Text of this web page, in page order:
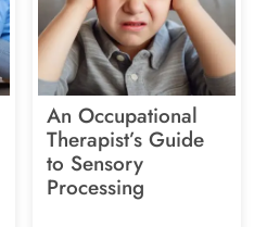
An Occupational
Therapist’s Guide
to Sensory
Processing